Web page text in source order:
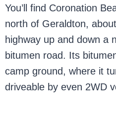
You’ll find Coronation
north of Geraldton,
highway up and down a
bitumen road. Its
camp ground, where it
driveable by even 2WD